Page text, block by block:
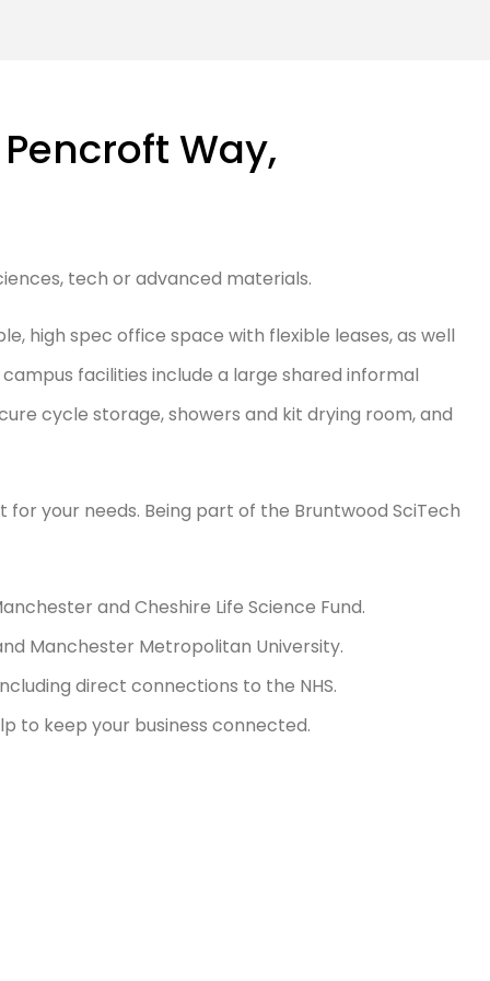
Way,
tech or advanced materials.
high spec office space with flexible leases, as well
facilities include a large shared informal
cycle storage, showers and kit drying room, and
your needs. Being part of the Bruntwood SciTech
and Cheshire Life Science Fund.
Manchester Metropolitan University.
direct connections to the NHS.
to keep your business connected.